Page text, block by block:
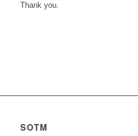
Thank you.
SOTM